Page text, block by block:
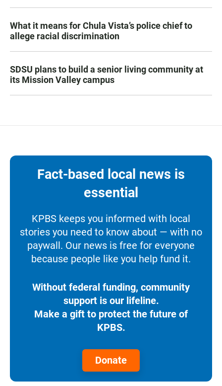
What it means for Chula Vista’s police chief to
allege racial discrimination
SDSU plans to build a senior living community at
its Mission Valley campus
Fact-based local news is
essential
KPBS keeps you informed with local
stories you need to know about — with no
paywall. Our news is free for everyone
because people like you help fund it.
Without federal funding, community
support is our lifeline.
Make a gift to protect the future of
KPBS.
Donate